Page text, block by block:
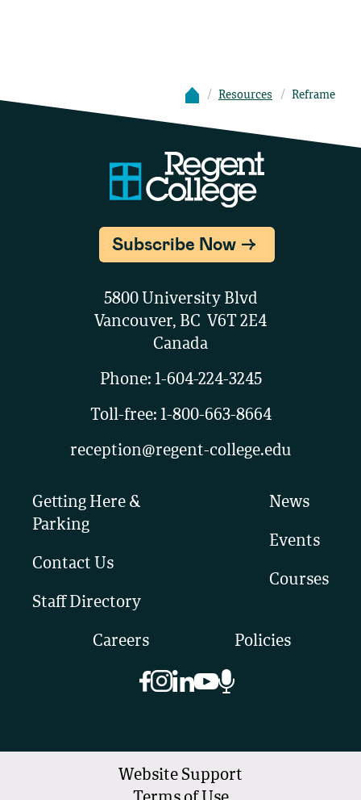
Resources Reframe
Subscribe Now
5800 University Blvd
Vancouver, BC V6T 2E4
Canada
Phone: 1-604-224-3245
Toll-free: 1-800-663-8664
reception@regent-college.edu
Getting Here &
Parking
Contact Us
Staff Directory
News
Events
Courses
Careers Policies
Website Support